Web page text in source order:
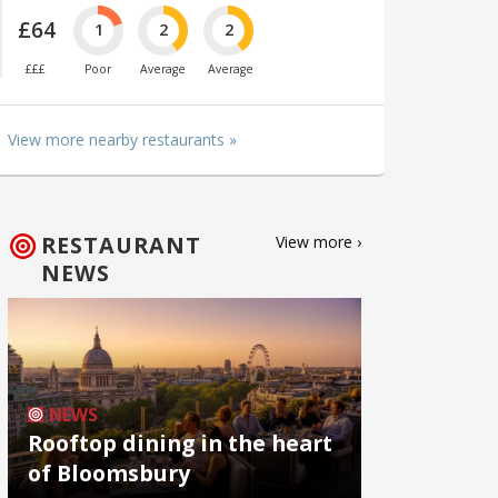
£64
£££
1
Poor
2
Average
2
Average
View more nearby restaurants »
RESTAURANT
NEWS
View more ›
NEWS
Rooftop dining in the heart
of Bloomsbury